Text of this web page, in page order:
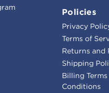
Policies
Privacy
Terms of
Returns and
Shipping
Billing Terms
Conditions